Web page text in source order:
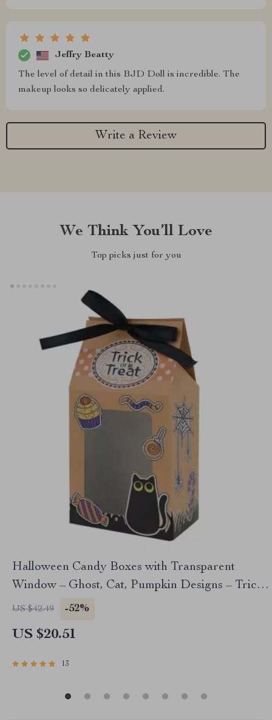
Jeffry Beatty
The level of detail in this BJD Doll is incredible. The
makeup looks so delicately applied.
Write a Review
We Think You’ll Love
Top picks just for you
Halloween Candy Boxes with Transparent
Window – Ghost, Cat, Pumpkin Designs – Trick-
or-Treat Party Favor Boxes
US $42.49 -52%
US $20.51
13